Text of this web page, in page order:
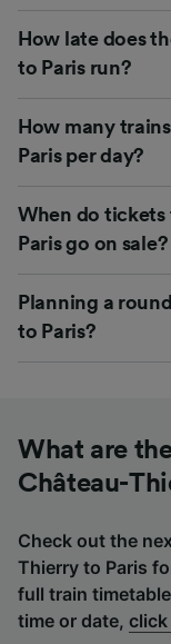
How late does
to Paris run?
How many
Paris per day?
When do
Paris go on sale?
Planning a
to Paris?
What are
Château-
Check out the
Thierry to Paris
full train
time or date, click